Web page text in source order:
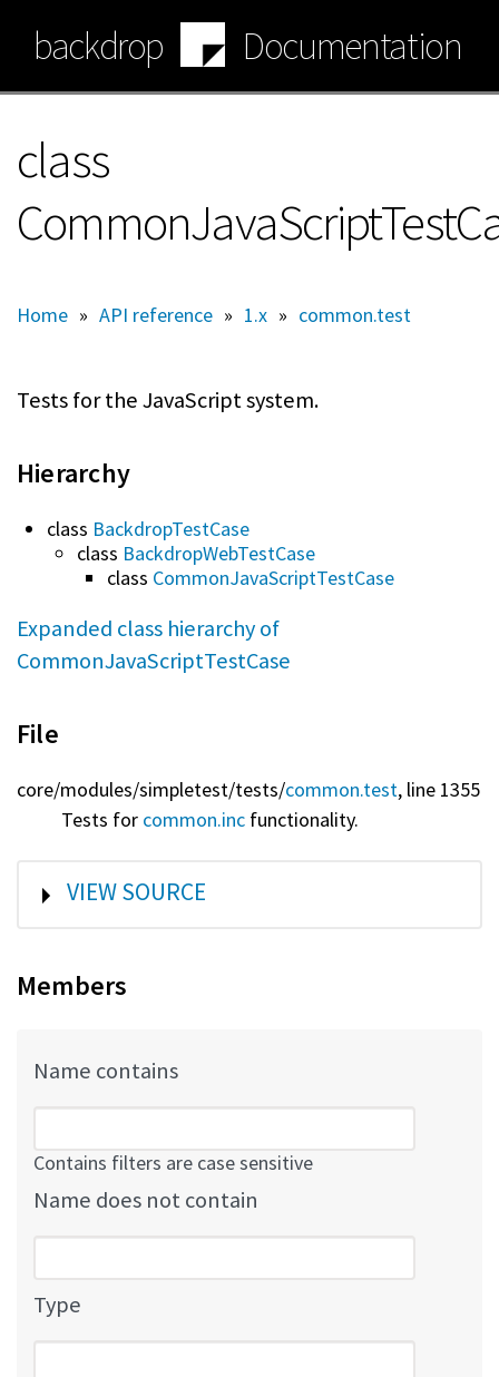
main
content
backdrop Documentation
class
Home » API reference » 1.x » common.test
Tests for the JavaScript system.
Hierarchy
class BackdropTestCase
class BackdropWebTestCase
class CommonJavaScriptTestCase
Expanded class hierarchy of
CommonJavaScriptTestCase
File
core/modules/simpletest/tests/common.test, line 1355
Tests for common.inc functionality.
SHOW
VIEW SOURCE
Members
Name contains
Contains filters are case sensitive
Name does not contain
Type